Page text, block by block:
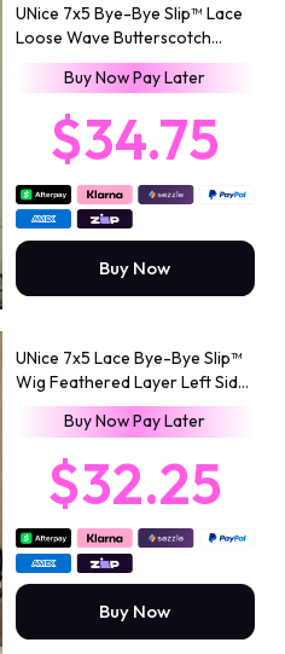
UNice 7x5 Bye-Bye Slip™ Lace
Loose Wave Butterscotch
Highlights Brown with Free
Face Framing Bangs Wig 150%
Density
Buy Now Pay Later
$34.75
Buy Now
UNice 7x5 Lace Bye-Bye Slip™
Wig Feathered Layer Left Side
Part 200% Density Wig with
Flexible Drawstring 100%
Human Hair
Buy Now Pay Later
$32.25
Buy Now